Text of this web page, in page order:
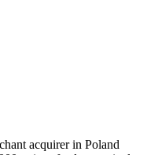
acquirer in Poland